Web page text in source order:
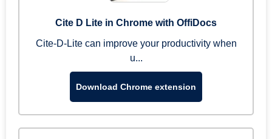
Cite D Lite in Chrome with OffiDocs
Cite-D-Lite can improve your productivity when
u...
Download Chrome extension